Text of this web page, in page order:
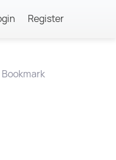
Register
Bookmark